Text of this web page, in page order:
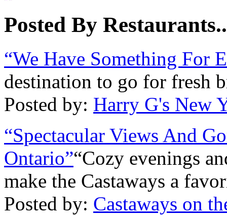
Posted By
“We Have Something For
destination to go for fresh
Posted by: Harry G's New
“Spectacular Views And
Ontario”“Cozy evenings
make the Castaways a
Posted by: Castaways on